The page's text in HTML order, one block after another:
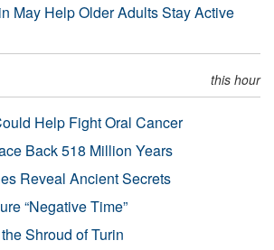
May Help Older Adults Stay Active
this hour
Help Fight Oral Cancer
Back 518 Million Years
Reveal Ancient Secrets
“Negative Time”
Shroud of Turin